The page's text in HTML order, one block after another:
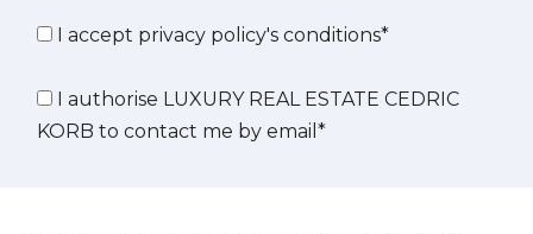
I accept privacy policy's conditions*
I authorise LUXURY REAL ESTATE CEDRIC
KORB to contact me by email*